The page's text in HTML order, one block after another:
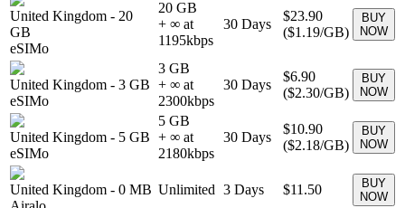
United Kingdom - 20
GB
eSIMo
20 GB
+ ∞ at
1195kbps
30 Days
$23.90
($1.19/GB)
BUY
NOW
United Kingdom - 3 GB
eSIMo
3 GB
+ ∞ at
2300kbps
30 Days
$6.90
($2.30/GB)
BUY
NOW
United Kingdom - 5 GB
eSIMo
5 GB
+ ∞ at
2180kbps
30 Days
$10.90
($2.18/GB)
BUY
NOW
United Kingdom - 0 MB Unlimited 3 Days $11.50
BUY
NOW